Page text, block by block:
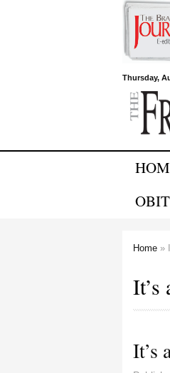
Thursday,
Home »
It’s
It’s